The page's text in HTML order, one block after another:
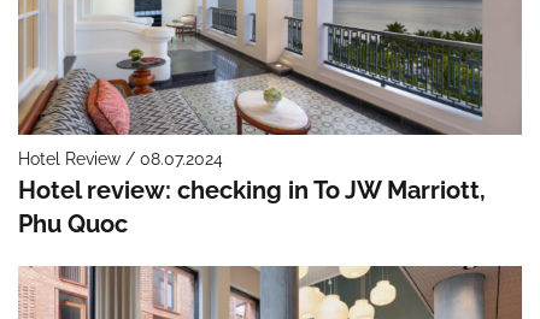
Hotel Review / 08.07.2024
Hotel review: checking in To JW Marriott,
Phu Quoc